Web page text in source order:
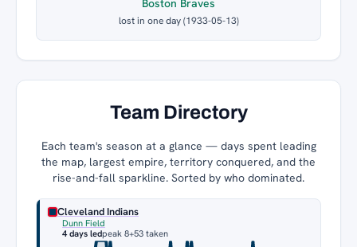
lost in one day (1933-05-13)
Team Directory
Each team's season at a glance — days spent leading
the map, largest empire, territory conquered, and the
rise-and-fall sparkline. Sorted by who dominated.
Cleveland Indians
Dunn Field
4 days ledpeak 8+53 taken